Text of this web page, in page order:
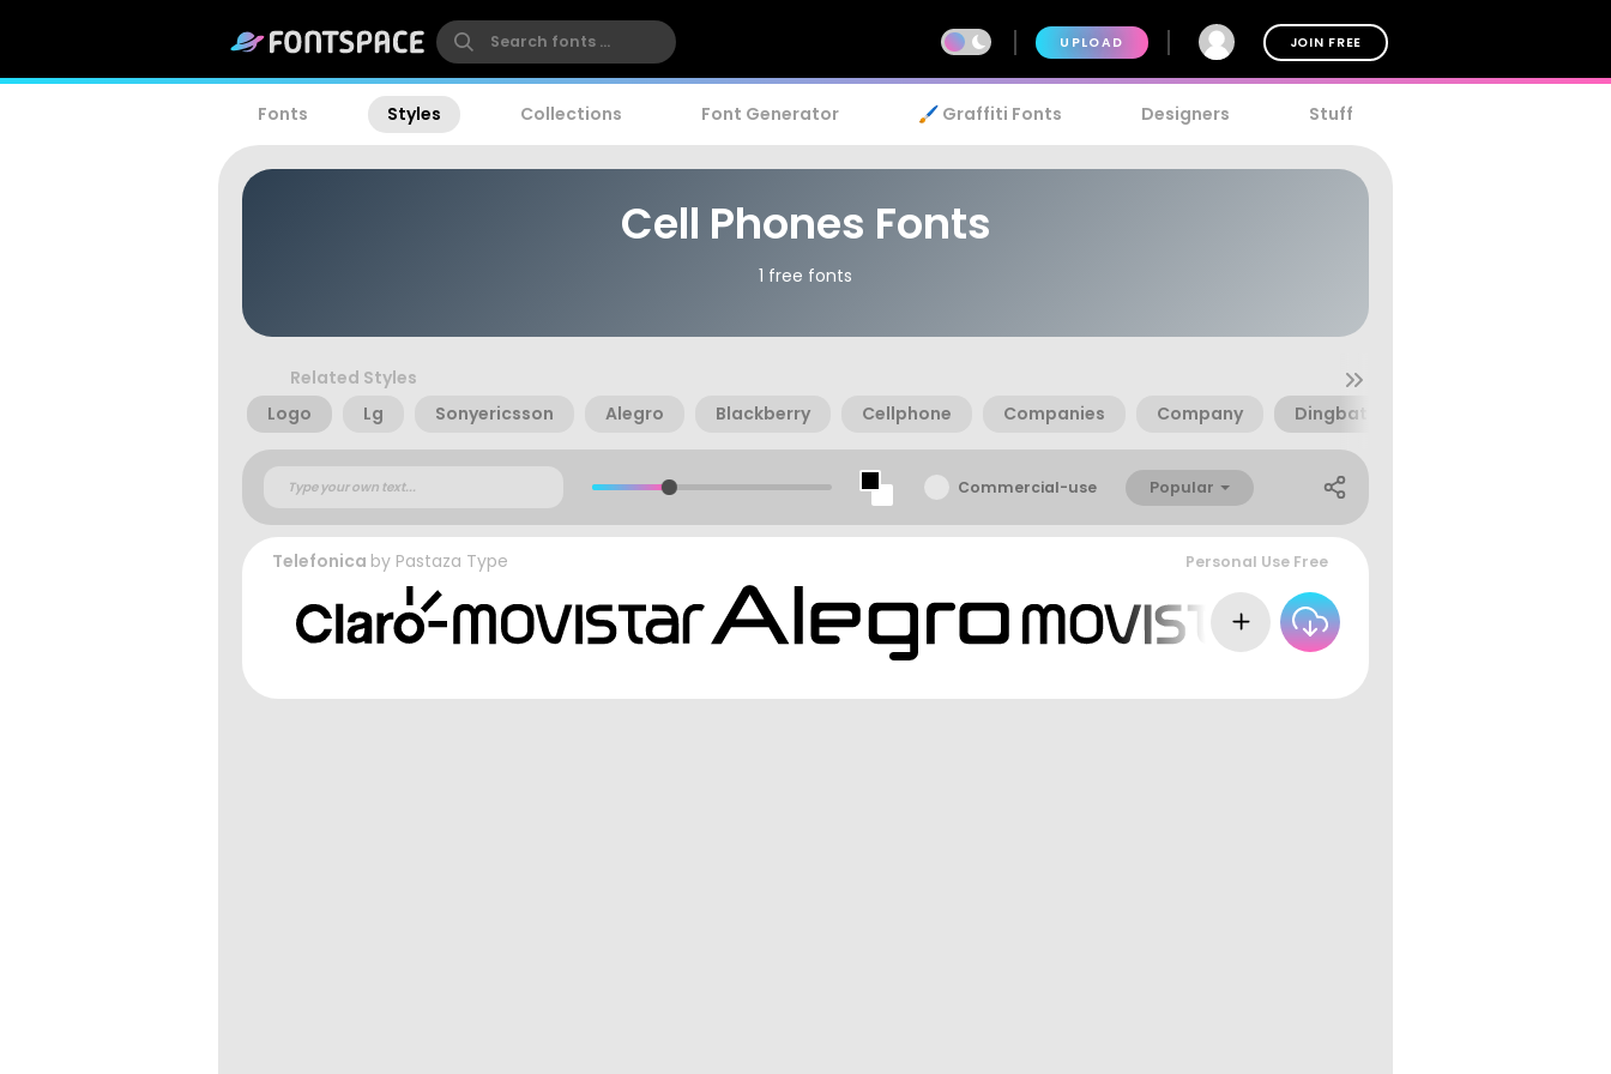
UPLOAD JOIN FREE
Fonts Styles Collections Font Generator 🖌️ Graffiti Fonts Designers Stuff
Cell Phones Fonts
1 free fonts
Related Styles
Logo
Lg Sonyericsson Alegro Blackberry Cellphone Companies Company Dingbats
Commercial-use Popular
Telefonica by Pastaza Type Personal Use Free